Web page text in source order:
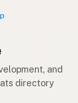
and
directory